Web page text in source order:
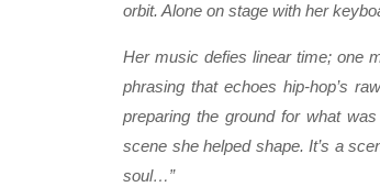
orbit. Alone on stage with her
Her music defies linear time; one
phrasing that echoes hip-hop’s
preparing the ground for what
scene she helped shape. It’s a
soul…”